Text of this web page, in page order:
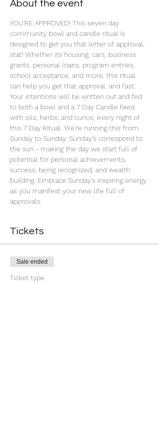
About the event
YOU'RE APPROVED! This seven day
community bowl and candle ritual is
designed to get you that letter of approval,
stat! Whether its housing, cars, business
grants, personal loans, program entries,
school acceptance, and more, this ritual
can help you get that approval, and fast.
Your intentions will be written out and fed
to both a bowl and a 7 Day Candle fixed
with oils, herbs, and curios, every night of
this 7 Day Ritual. We're running this from
Sunday to Sunday. Sunday's correspond to
the sun - making the day we start full of
potential for personal achievements,
success, being recognized, and wealth
building. Embrace Sunday's inspiring energy
as you manifest your new life full of
approvals.
Tickets
Sale ended
Ticket type